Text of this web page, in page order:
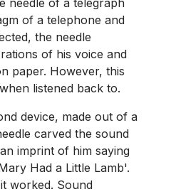
needle of a telegraph
of a telephone and
the needle
of his voice and
paper. However, this
listened back to.
device, made out of a
carved the sound
imprint of him saying
Had a Little Lamb'.
worked. Sound